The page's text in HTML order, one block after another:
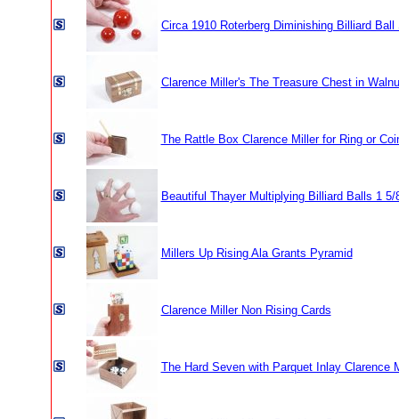
Circa 1910 Roterberg Diminishing Billiard Ball
Clarence Miller's The Treasure Chest in
The Rattle Box Clarence Miller for Ring or
Beautiful Thayer Multiplying Billiard Balls 1 5/
Millers Up Rising Ala Grants Pyramid
Clarence Miller Non Rising Cards
The Hard Seven with Parquet Inlay Clarence